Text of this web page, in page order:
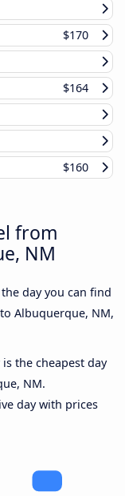
$170
$164
$160
from
NM
day you can find
Albuquerque, NM,
is the cheapest day
NM.
day with prices